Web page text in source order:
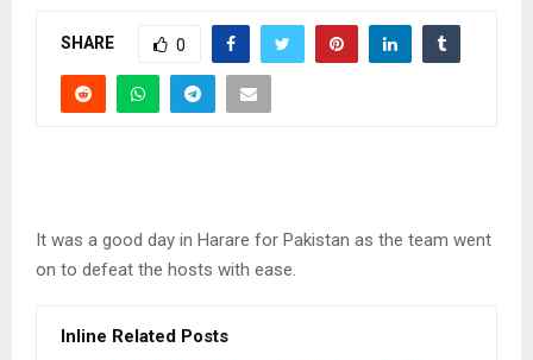
SHARE 0
It was a good day in Harare for Pakistan as the team went
on to defeat the hosts with ease.
Inline Related Posts